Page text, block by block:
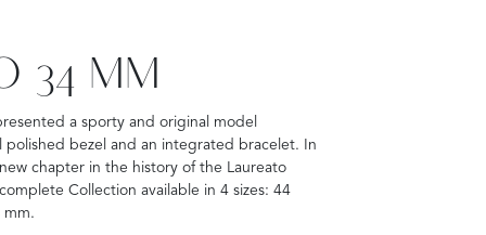
34 MM
a sporty and original model
bezel and an integrated bracelet. In
chapter in the history of the Laureato
Collection available in 4 sizes: 44
mm.